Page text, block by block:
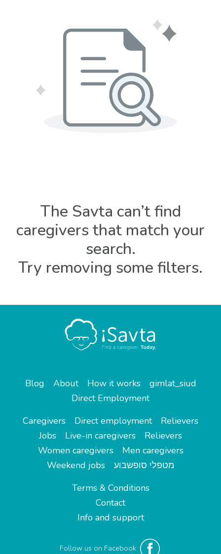
The Savta can’t find
caregivers that match your
search.
Try removing some filters.
Blog About How it works
gimlat_siud
Direct Employment
Caregivers
Direct employment
Relievers
Jobs
Live-in caregivers
Relievers
Women caregivers
Men caregivers
Weekend jobs
מטפלי סופשבוע
Terms & Conditions
Contact
Info and support
Follow us on Facebook